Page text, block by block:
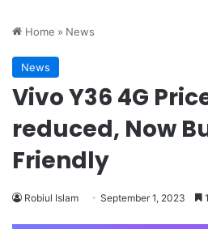
Home » News
News
Vivo Y36 4G
reduced, Now
Friendly
Robiul Islam September 1, 2023